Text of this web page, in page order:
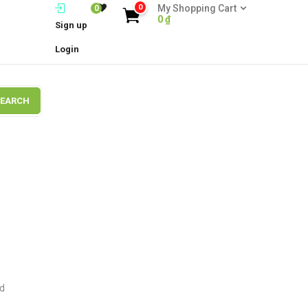
0
My Shopping Cart
0₫
0
Sign up
Login